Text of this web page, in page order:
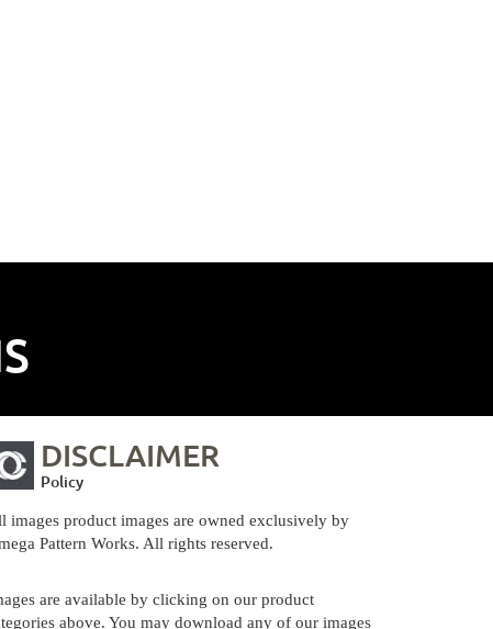
DISCLAIMER
Policy
images product images are owned exclusively by
Pattern Works. All rights reserved.
are available by clicking on our product
above. You may download any of our images